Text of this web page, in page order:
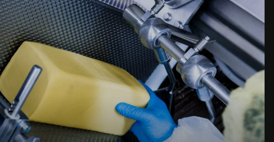
I hereby confirm that I agree to the use of my
theData protection declaration*
Anti-Robot Verification
Click to start verification
Friendly Captcha ⇗